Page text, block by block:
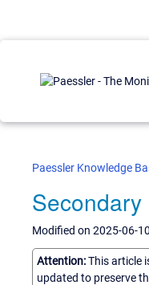
Paessler Knowledge
Secondary
Modified on 2025-06-
Attention:This article
updated to preserve